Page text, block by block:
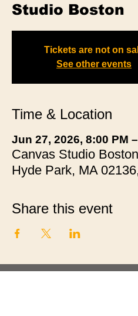
Studio Boston
Tickets are not on
See other events
Time & Location
Jun 27, 2026, 8:00 PM
Canvas Studio
Hyde Park, MA
Share this event